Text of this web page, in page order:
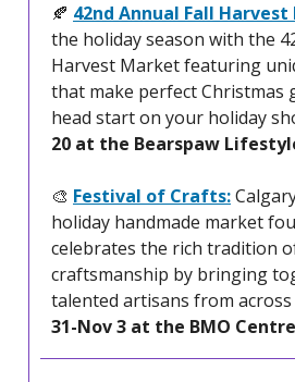
🍂 42nd Annual Fall
the holiday season with the
Harvest Market featuring
that make perfect Christmas
head start on your holiday
20 at the Bearspaw
🎨 Festival of Crafts:
holiday handmade market
celebrates the rich tradition
craftsmanship by bringing
talented artisans from
31-Nov 3 at the BMO